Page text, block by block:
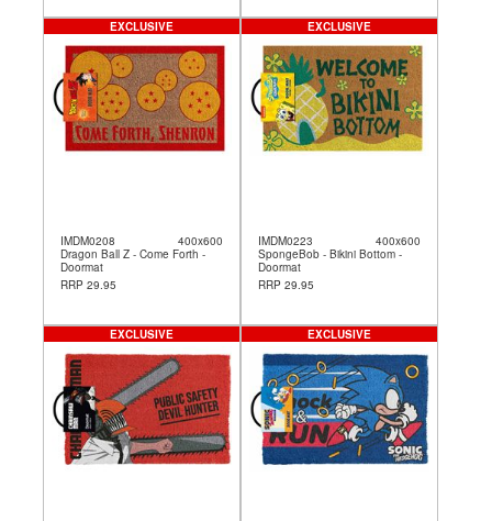
IMDM0208
400x600
Dragon Ball Z - Come Forth -
Doormat
RRP 29.95
EXCLUSIVE
IMDM0223
400x600
SpongeBob - Bikini Bottom -
Doormat
RRP 29.95
EXCLUSIVE
EXCLUSIVE EXCLUSIVE